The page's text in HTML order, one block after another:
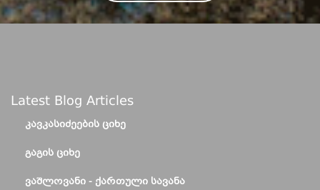
Latest Blog Articles
ᲙᲐᲕᲙᲐᲡᲘᲫᲔᲔᲑᲘᲡ ᲪᲘᲮᲔ
ᲒᲐᲒᲘᲡ ᲪᲘᲮᲔ
ᲕᲐᲨᲚᲝᲕᲐᲜᲘ - ᲥᲐᲠᲗᲣᲚᲘ ᲡᲐᲕᲐᲜᲐ